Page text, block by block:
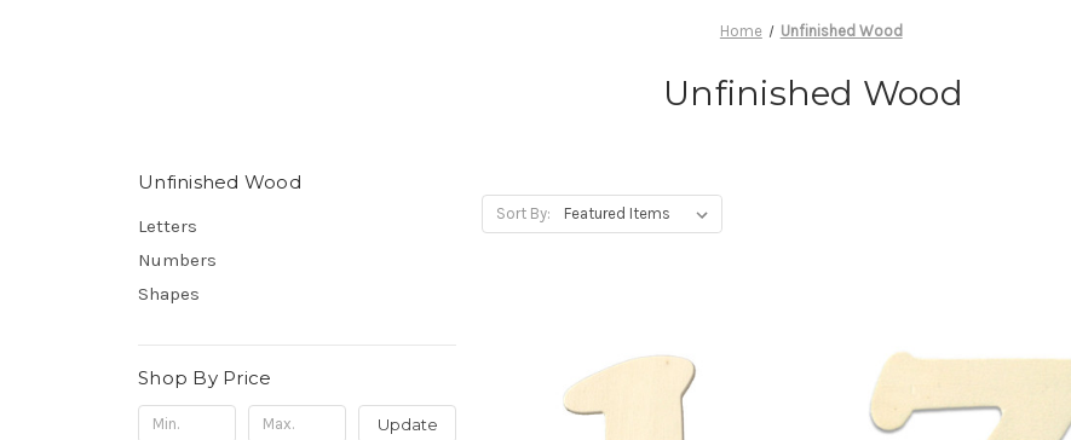
Home Unfinished Wood
Unfinished Wood
Unfinished Wood
Letters
Numbers
Shapes
Shop By Price
Update
Sort By: